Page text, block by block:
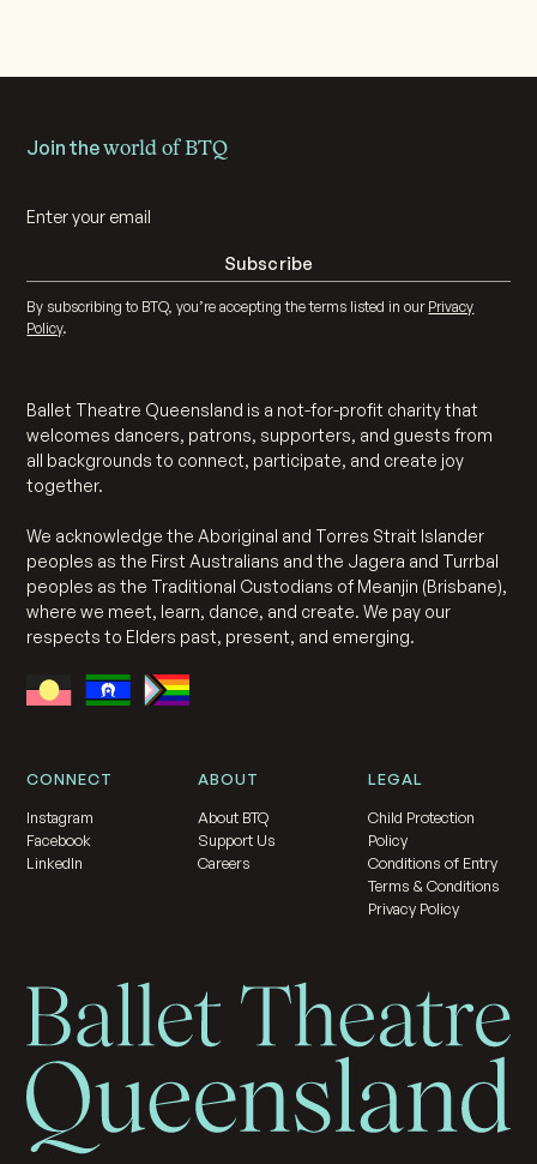
Join theworld of BTQ
By subscribing to BTQ, you’re accepting the terms listed in our Privacy
Policy.
Ballet Theatre Queensland is a not-for-profit charity that
welcomes dancers, patrons, supporters, and guests from
all backgrounds to connect, participate, and create joy
together.
We acknowledge the Aboriginal and Torres Strait Islander
peoples as the First Australians and the Jagera and Turrbal
peoples as the Traditional Custodians of Meanjin (Brisbane),
where we meet, learn, dance, and create. We pay our
respects to Elders past, present, and emerging.
CONNECT
Instagram
Facebook
LinkedIn
ABOUT
About BTQ
Support Us
Careers
LEGAL
Child Protection
Policy
Conditions of Entry
Terms & Conditions
Privacy Policy